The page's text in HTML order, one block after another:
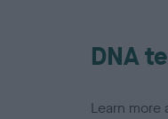
DNA
Learn more